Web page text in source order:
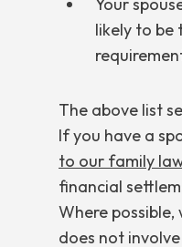
Your
likely to be
The above list
If you have a
to our family
financial
Where
does not